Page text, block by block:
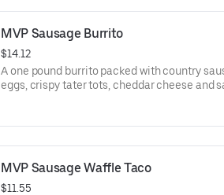
MVP Sausage Burrito
$14.12
A one pound burrito packed with country
eggs, crispy tater tots, cheddar cheese and
MVP Sausage Waffle Taco
$11.55